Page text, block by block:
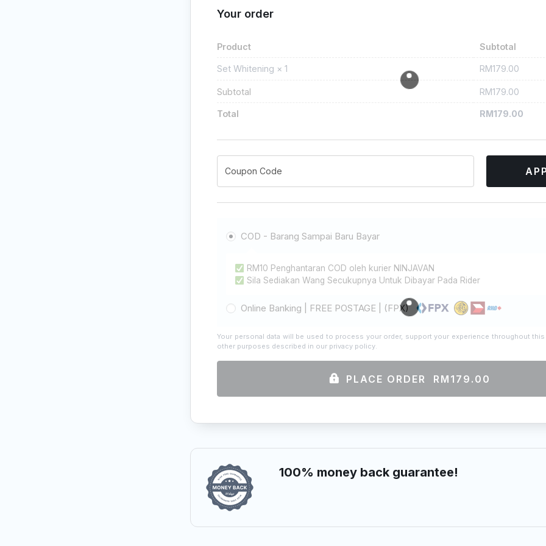
Your order
Product Subtotal
Set Whitening × 1 RM179.00
Subtotal RM179.00
Total RM179.00
COD - Barang Sampai Baru Bayar
RM10 Penghantaran COD oleh kurier NINJAVAN
Sila Sediakan Wang Secukupnya Untuk Dibayar Pada Rider
Online Banking | FREE POSTAGE | (FPX)
Your personal data will be used to process your order, support your experience throughout
other purposes described in our privacy policy.
PLACE ORDER RM179.00
100% money back guarantee!